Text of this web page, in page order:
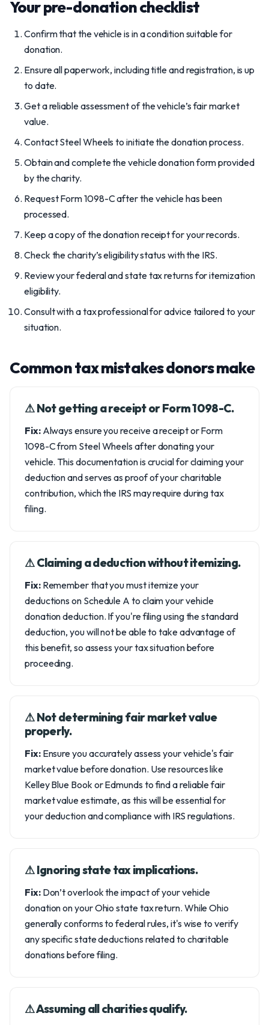
Your pre-donation checklist
Confirm that the vehicle is in a condition suitable for
donation.
Ensure all paperwork, including title and registration, is up
to date.
Get a reliable assessment of the vehicle’s fair market
value.
Contact Steel Wheels to initiate the donation process.
Obtain and complete the vehicle donation form provided
by the charity.
Request Form 1098-C after the vehicle has been
processed.
Keep a copy of the donation receipt for your records.
Check the charity’s eligibility status with the IRS.
Review your federal and state tax returns for itemization
eligibility.
Consult with a tax professional for advice tailored to your
situation.
Common tax mistakes donors make
⚠︎ Not getting a receipt or Form 1098-C.
Fix:Always ensure you receive a receipt or Form
1098-C from Steel Wheels after donating your
vehicle. This documentation is crucial for claiming your
deduction and serves as proof of your charitable
contribution, which the IRS may require during tax
filing.
⚠︎ Claiming a deduction without itemizing.
Fix:Remember that you must itemize your
deductions on Schedule A to claim your vehicle
donation deduction. If you're filing using the standard
deduction, you will not be able to take advantage of
this benefit, so assess your tax situation before
proceeding.
⚠︎ Not determining fair market value
properly.
Fix:Ensure you accurately assess your vehicle's fair
market value before donation. Use resources like
Kelley Blue Book or Edmunds to find a reliable fair
market value estimate, as this will be essential for
your deduction and compliance with IRS regulations.
⚠︎ Ignoring state tax implications.
Fix:Don’t overlook the impact of your vehicle
donation on your Ohio state tax return. While Ohio
generally conforms to federal rules, it's wise to verify
any specific state deductions related to charitable
donations before filing.
⚠︎ Assuming all charities qualify.